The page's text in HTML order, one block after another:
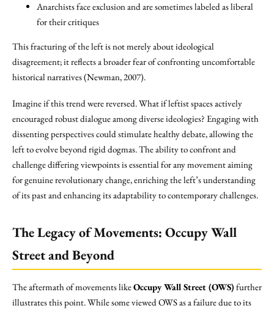
Anarchists face exclusion and are sometimes labeled as liberal
for their critiques
This fracturing of the left is not merely about ideological
disagreement; it reflects a broader fear of confronting uncomfortable
historical narratives (Newman, 2007).
Imagine if this trend were reversed. What if leftist spaces actively
encouraged robust dialogue among diverse ideologies? Engaging with
dissenting perspectives could stimulate healthy debate, allowing the
left to evolve beyond rigid dogmas. The ability to confront and
challenge differing viewpoints is essential for any movement aiming
for genuine revolutionary change, enriching the left’s understanding
of its past and enhancing its adaptability to contemporary challenges.
The Legacy of Movements: Occupy Wall
Street and Beyond
The aftermath of movements likeOccupy Wall Street (OWS) further
illustrates this point. While some viewed OWS as a failure due to its